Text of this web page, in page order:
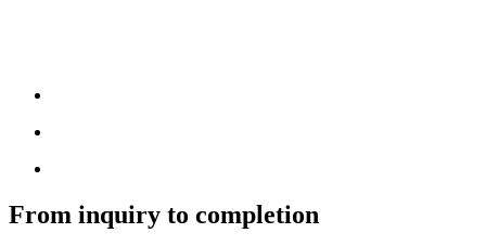
From inquiry to completion